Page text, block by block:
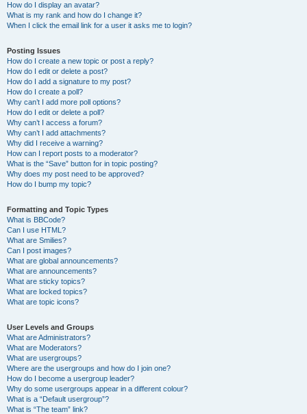
How do I display an avatar?
What is my rank and how do I change it?
When I click the email link for a user it asks me to login?
Posting Issues
How do I create a new topic or post a reply?
How do I edit or delete a post?
How do I add a signature to my post?
How do I create a poll?
Why can’t I add more poll options?
How do I edit or delete a poll?
Why can’t I access a forum?
Why can’t I add attachments?
Why did I receive a warning?
How can I report posts to a moderator?
What is the “Save” button for in topic posting?
Why does my post need to be approved?
How do I bump my topic?
Formatting and Topic Types
What is BBCode?
Can I use HTML?
What are Smilies?
Can I post images?
What are global announcements?
What are announcements?
What are sticky topics?
What are locked topics?
What are topic icons?
User Levels and Groups
What are Administrators?
What are Moderators?
What are usergroups?
Where are the usergroups and how do I join one?
How do I become a usergroup leader?
Why do some usergroups appear in a different colour?
What is a “Default usergroup”?
What is “The team” link?